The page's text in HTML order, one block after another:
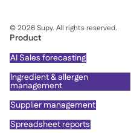
Product
AI Sales forecasting
Ingredient & allergen
management
Supplier management
Spreadsheet reports
©2026Supy. All rights reserved.